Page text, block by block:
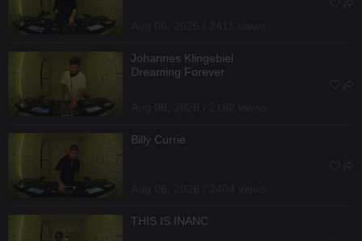
Johannes Klingebiel
Dreaming Forever
Billy Currie
THIS IS INANC